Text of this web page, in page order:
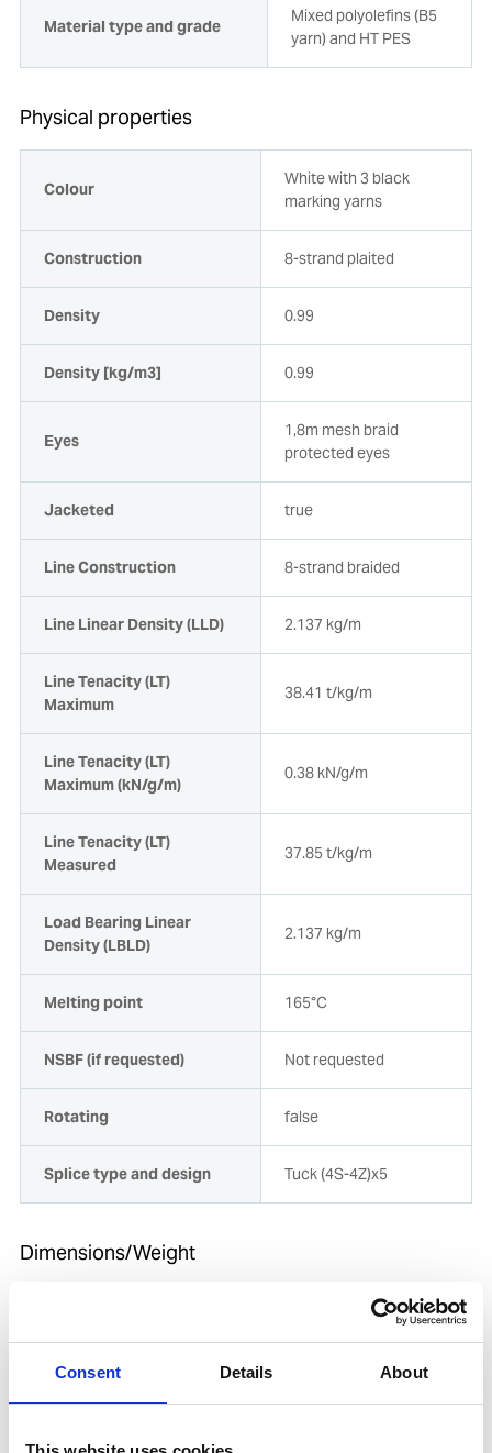
Consent Details About
Material type and grade
Mixed polyolefins (B5
yarn) and HT PES
Physical properties
Colour
White with 3 black
marking yarns
Construction 8-strand plaited
Density 0.99
Density [kg/m3] 0.99
Eyes
1,8m mesh braid
protected eyes
Jacketed true
Line Construction 8-strand braided
Line Linear Density (LLD) 2.137 kg/m
Line Tenacity (LT)
Maximum
38.41 t/kg/m
Line Tenacity (LT)
Maximum (kN/g/m)
0.38 kN/g/m
Line Tenacity (LT)
Measured
37.85 t/kg/m
Load Bearing Linear
Density (LBLD)
2.137 kg/m
Melting point 165°C
NSBF (if requested) Not requested
Rotating false
Splice type and design Tuck (4S-4Z)x5
Dimensions/Weight
64
Length